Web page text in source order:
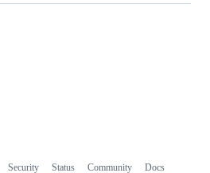
Security Status Community Docs